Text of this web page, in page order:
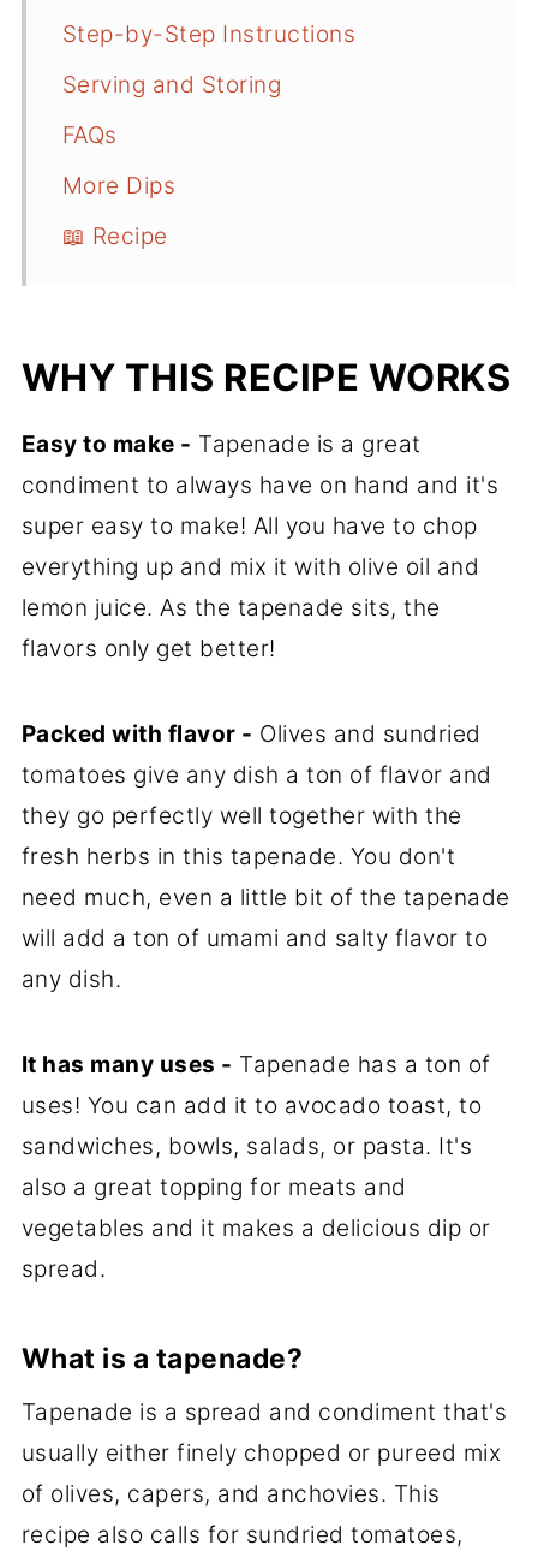
Step-by-Step Instructions
Serving and Storing
FAQs
More Dips
📖 Recipe
WHY THIS RECIPE WORKS
Easy to make - Tapenade is a great
condiment to always have on hand and it's
super easy to make! All you have to chop
everything up and mix it with olive oil and
lemon juice. As the tapenade sits, the
flavors only get better!
Packed with flavor - Olives and sundried
tomatoes give any dish a ton of flavor and
they go perfectly well together with the
fresh herbs in this tapenade. You don't
need much, even a little bit of the tapenade
will add a ton of umami and salty flavor to
any dish.
It has many uses - Tapenade has a ton of
uses! You can add it to avocado toast, to
sandwiches, bowls, salads, or pasta. It's
also a great topping for meats and
vegetables and it makes a delicious dip or
spread.
What is a tapenade?
Tapenade is a spread and condiment that's
usually either finely chopped or pureed mix
of olives, capers, and anchovies. This
recipe also calls for sundried tomatoes,